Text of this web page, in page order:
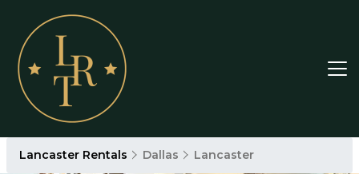
Lancaster Rentals Dallas Lancaster